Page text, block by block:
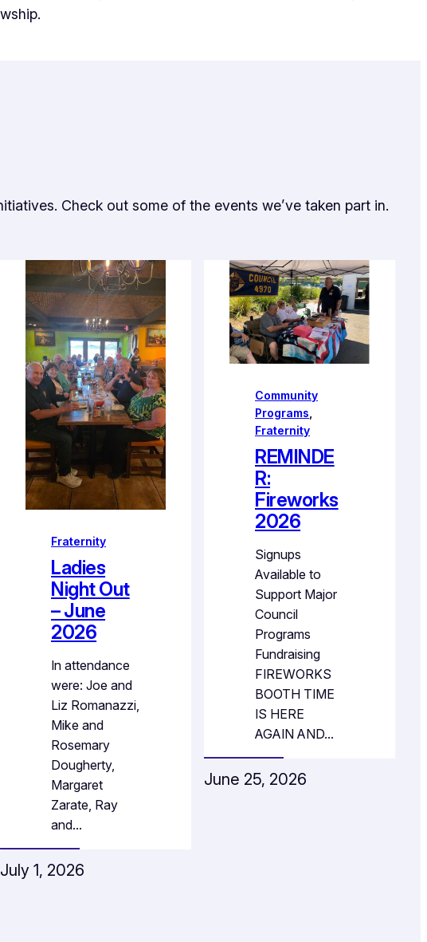
Check out some of the events we’ve taken part in.
Fraternity
Ladies
Night Out
– June
2026
In attendance
were: Joe and
Liz Romanazzi,
Mike and
Rosemary
Dougherty,
Margaret
Zarate, Ray
and…
July 1, 2026
Community
Programs
Fraternity
REMINDE
R:
Fireworks
2026
Signups
Available to
Support Major
Council
Programs
Fundraising
FIREWORKS
BOOTH TIME
IS HERE
AGAIN AND…
June 25, 2026